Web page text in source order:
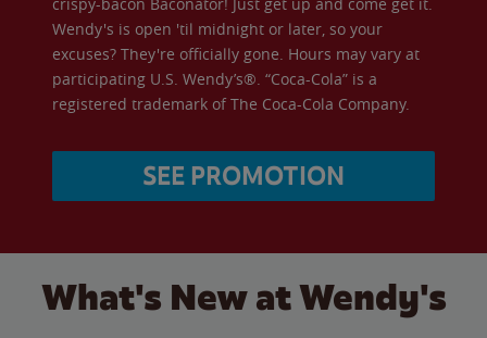
Wendy's is open 'til midnight or later, so your
excuses? They're officially gone. Hours may vary at
participating U.S. Wendy’s®. “Coca-Cola” is a
registered trademark of The Coca-Cola Company.
SEE PROMOTION
What's New at Wendy's